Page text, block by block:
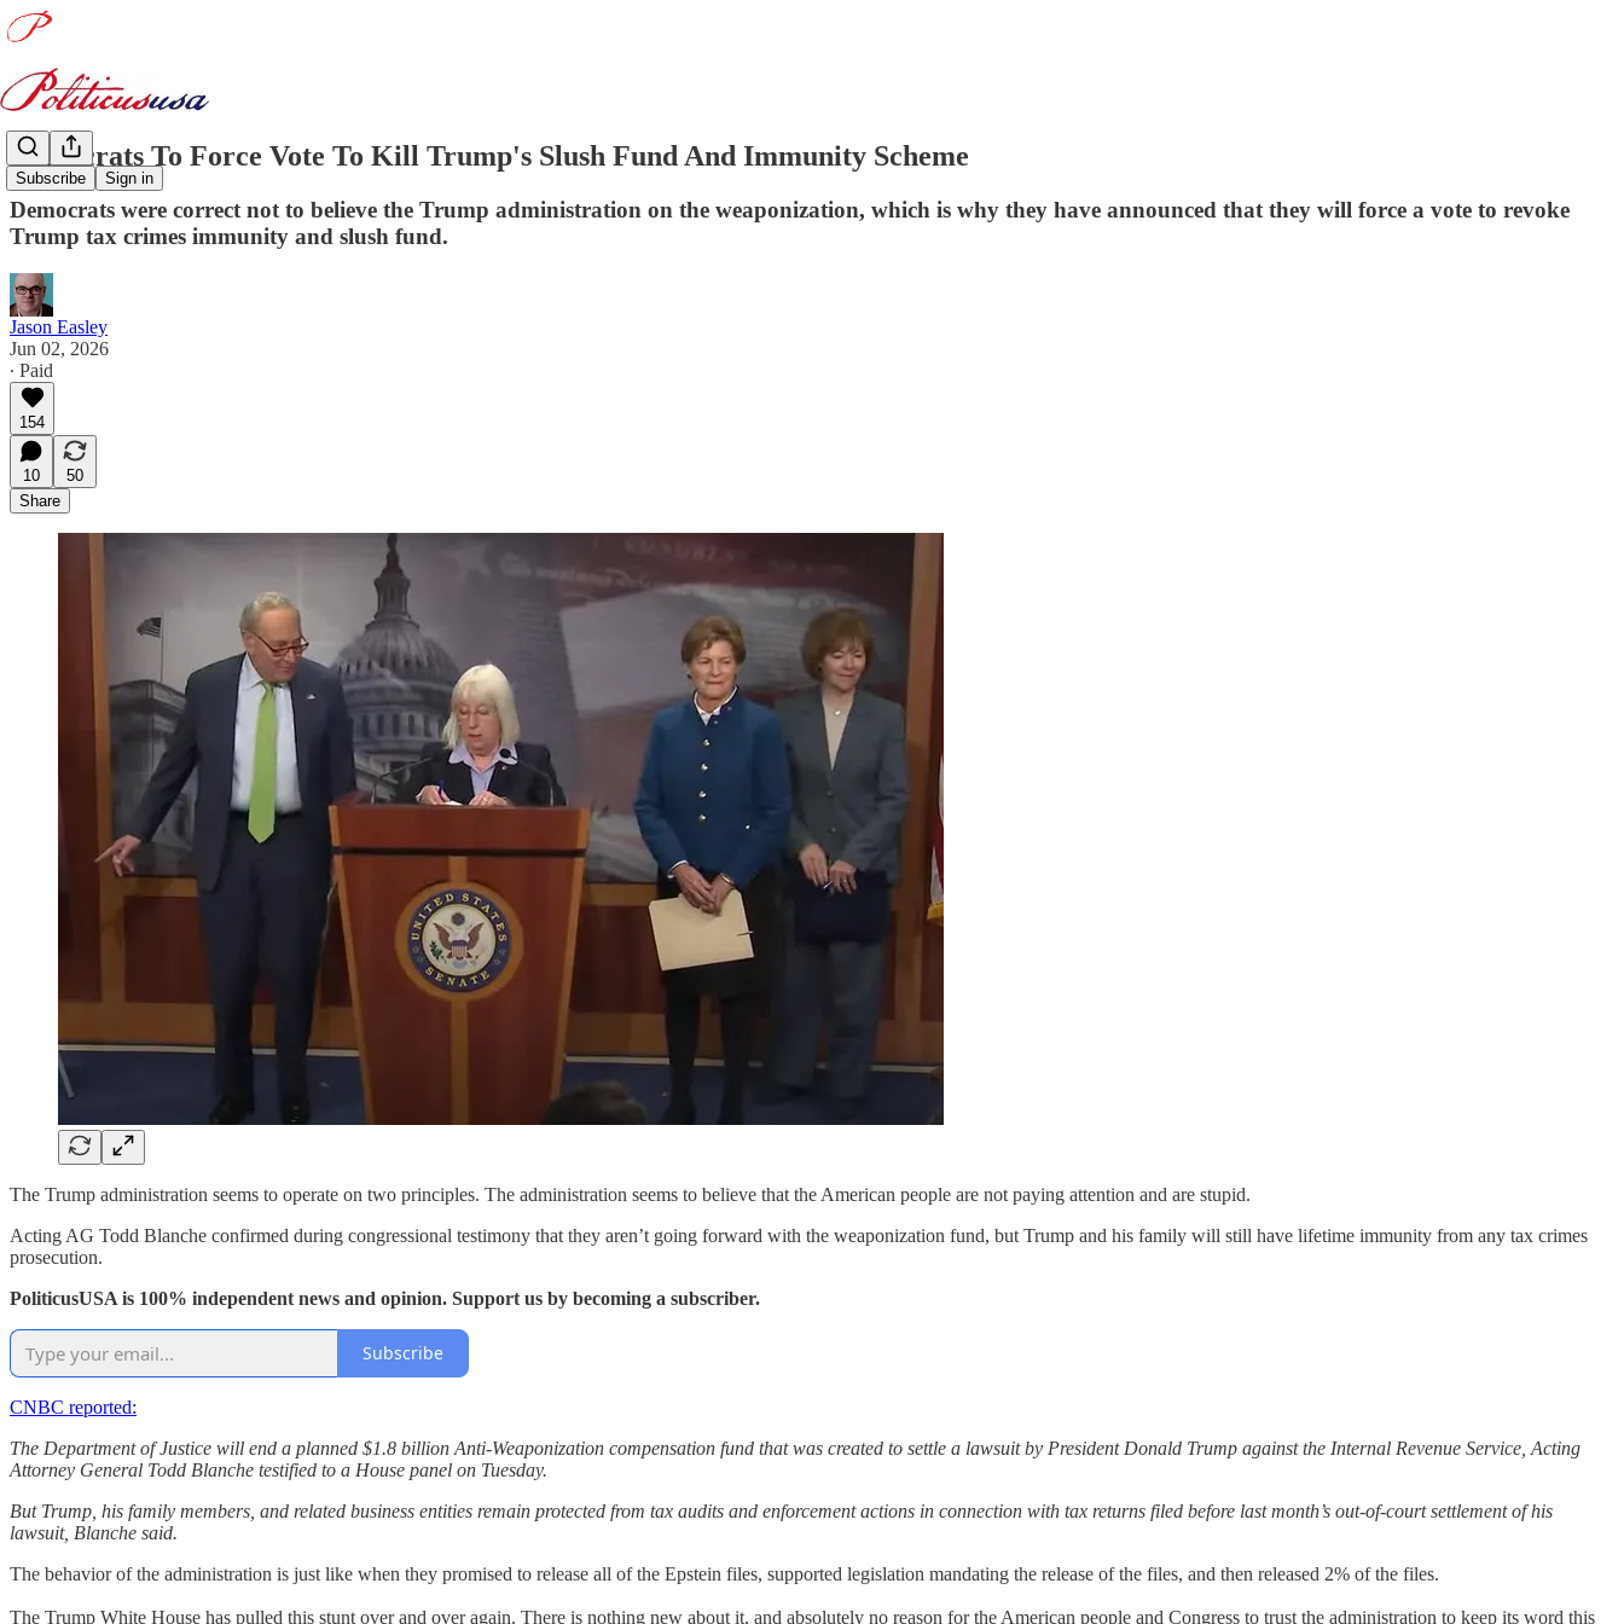
Subscribe Sign in
Democrats To Force Vote To Kill Trump's Slush Fund And Immunity Scheme
Democrats were correct not to believe the Trump administration on the weaponization, which is why they have announced that they will force a vote to revoke
Trump tax crimes immunity and slush fund.
Jason Easley
Jun 02, 2026
∙ Paid
154
10
50
Share
The Trump administration seems to operate on two principles. The administration seems to believe that the American people are not paying attention and are stupid.
Acting AG Todd Blanche confirmed during congressional testimony that they aren’t going forward with the weaponization fund, but Trump and his family will still have lifetime immunity from any tax crimes
prosecution.
PoliticusUSA is 100% independent news and opinion. Support us by becoming a subscriber.
Subscribe
CNBC reported:
The Department of Justice will end a planned $1.8 billion Anti-Weaponization compensation fund that was created to settle a lawsuit by President Donald Trump against the Internal Revenue Service, Acting
Attorney General Todd Blanche testified to a House panel on Tuesday.
But Trump, his family members, and related business entities remain protected from tax audits and enforcement actions in connection with tax returns filed before last month’s out-of-court settlement of his
lawsuit, Blanche said.
The behavior of the administration is just like when they promised to release all of the Epstein files, supported legislation mandating the release of the files, and then released 2% of the files.
The Trump White House has pulled this stunt over and over again. There is nothing new about it, and absolutely no reason for the American people and Congress to trust the administration to keep its word this